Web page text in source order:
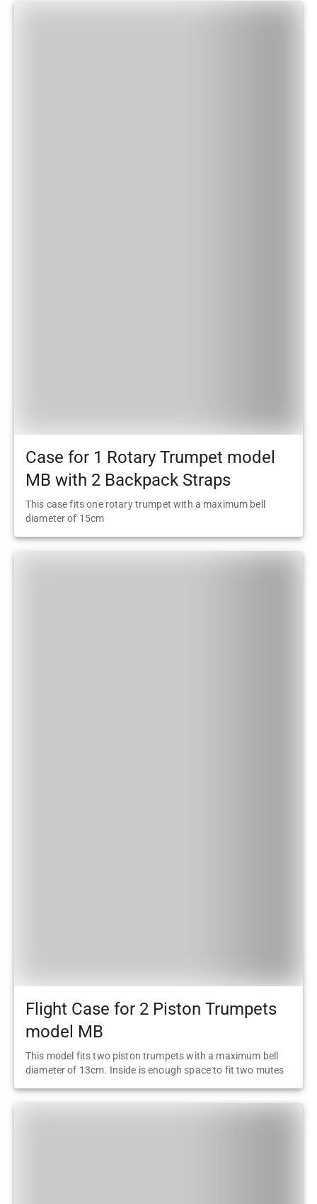
Case for 1 Rotary Trumpet model
MB with 2 Backpack Straps
This case fits one rotary trumpet with a maximum bell
diameter of 15cm
Flight Case for 2 Piston Trumpets
model MB
This model fits two piston trumpets with a maximum bell
diameter of 13cm. Inside is enough space to fit two mutes